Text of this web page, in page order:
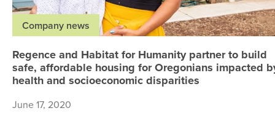
Company news
Regence and Habitat for Humanity partner to build
safe, affordable housing for Oregonians impacted
health and socioeconomic disparities
June 17, 2020